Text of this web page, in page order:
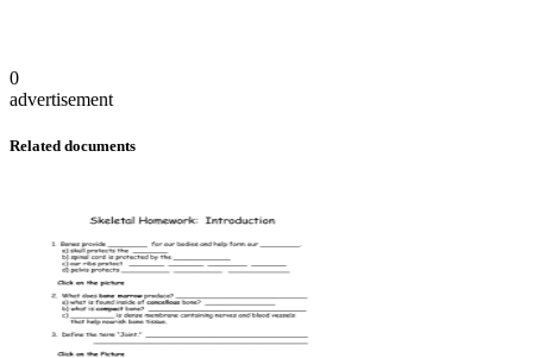
0
advertisement
Related documents